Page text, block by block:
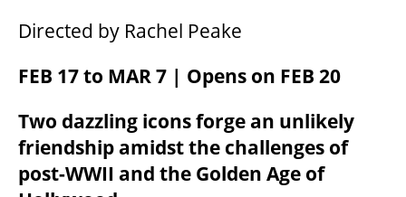
Directed by Rachel Peake
FEB 17 to MAR 7 | Opens on FEB 20
Two dazzling icons forge an unlikely
friendship amidst the challenges of
post-WWII and the Golden Age of